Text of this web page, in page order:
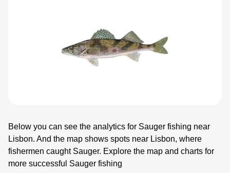
Below you can see the analytics for Sauger fishing near
Lisbon. And the map shows spots near Lisbon, where
fishermen caught Sauger. Explore the map and charts for
more successful Sauger fishing